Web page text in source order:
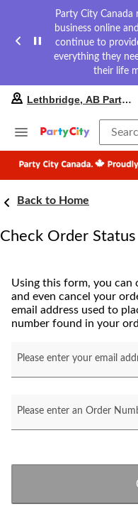
Party City
business online
continue to
everything they
their life
Lethbridge, AB Party
Back to Home
Check Order Status
Using this form, you can
and even cancel your
email address used to
number found in your
Please enter your email
Please enter an Order